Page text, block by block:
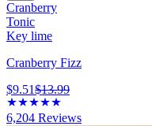
Cranberry
Tonic
Key lime
Cranberry Fizz
$9.51$13.99
6,204 Reviews